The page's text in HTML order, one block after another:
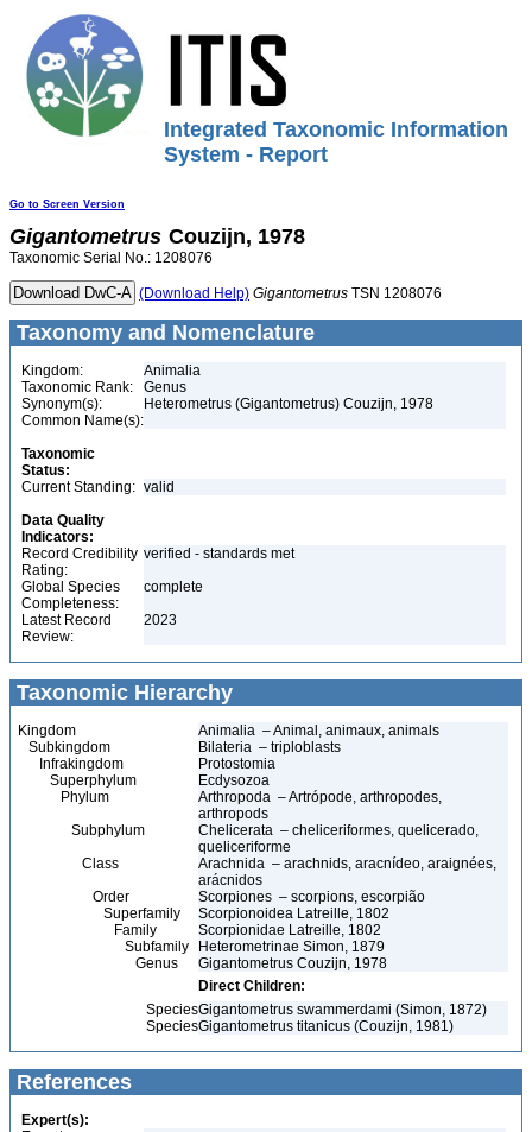
Integrated Taxonomic Information
System - Report
Go to Screen Version
Gigantometrus Couzijn, 1978
Taxonomic Serial No.: 1208076
(Download Help) Gigantometrus TSN 1208076
Taxonomy and Nomenclature
Kingdom:
Animalia
Taxonomic Rank:
Genus
Synonym(s):
Heterometrus (Gigantometrus) Couzijn, 1978
Common Name(s):
Taxonomic
Status:
Current Standing: valid
Data Quality
Indicators:
Record Credibility
Rating:
verified - standards met
Global Species
Completeness:
complete
Latest Record
Review:
2023
Taxonomic Hierarchy
Kingdom
Animalia – Animal, animaux, animals
Subkingdom
Bilateria – triploblasts
Infrakingdom
Protostomia
Superphylum
Ecdysozoa
Phylum
Arthropoda – Artrópode, arthropodes,
arthropods
Subphylum
Chelicerata – cheliceriformes, quelicerado,
queliceriforme
Class
Arachnida – arachnids, aracnídeo, araignées,
arácnidos
Order
Scorpiones – scorpions, escorpião
Superfamily
Scorpionoidea Latreille, 1802
Family
Scorpionidae Latreille, 1802
Subfamily
Heterometrinae Simon, 1879
Genus
Gigantometrus Couzijn, 1978
Direct Children:
SpeciesGigantometrus swammerdami (Simon, 1872)
SpeciesGigantometrus titanicus (Couzijn, 1981)
References
Expert(s):